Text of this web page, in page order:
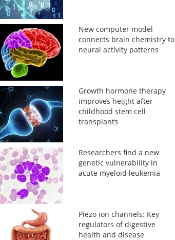
New computer model
connects brain chemistry to
neural activity patterns
Growth hormone therapy
improves height after
childhood stem cell
transplants
Researchers find a new
genetic vulnerability in
acute myeloid leukemia
Piezo ion channels: Key
regulators of digestive
health and disease